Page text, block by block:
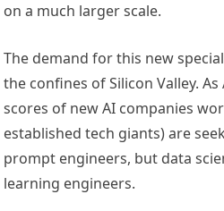
on a much larger scale.
The demand for this new
the confines of Silicon Valley.
scores of new AI companies
established tech giants) are
prompt engineers, but data
learning engineers.